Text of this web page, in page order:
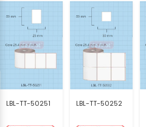
LBL-TT-50251 LBL-TT-50252